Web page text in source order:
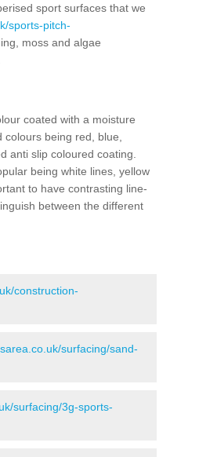
sport surfaces that we
sports-pitch-
moss and algae
coated with a moisture
being red, blue,
anti slip coloured coating.
being white lines, yellow
to have contrasting line-
between the different
construction-
surfacing/sand-
surfacing/3g-sports-